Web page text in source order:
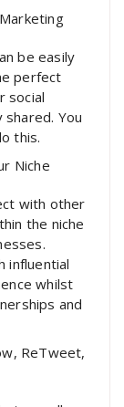
be easily
perfect
social
You
this.
Niche
with other
the niche
influential
whilst
and
ReTweet,